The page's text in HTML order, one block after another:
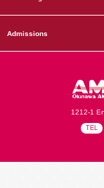
Admissions
1212-1
TEL